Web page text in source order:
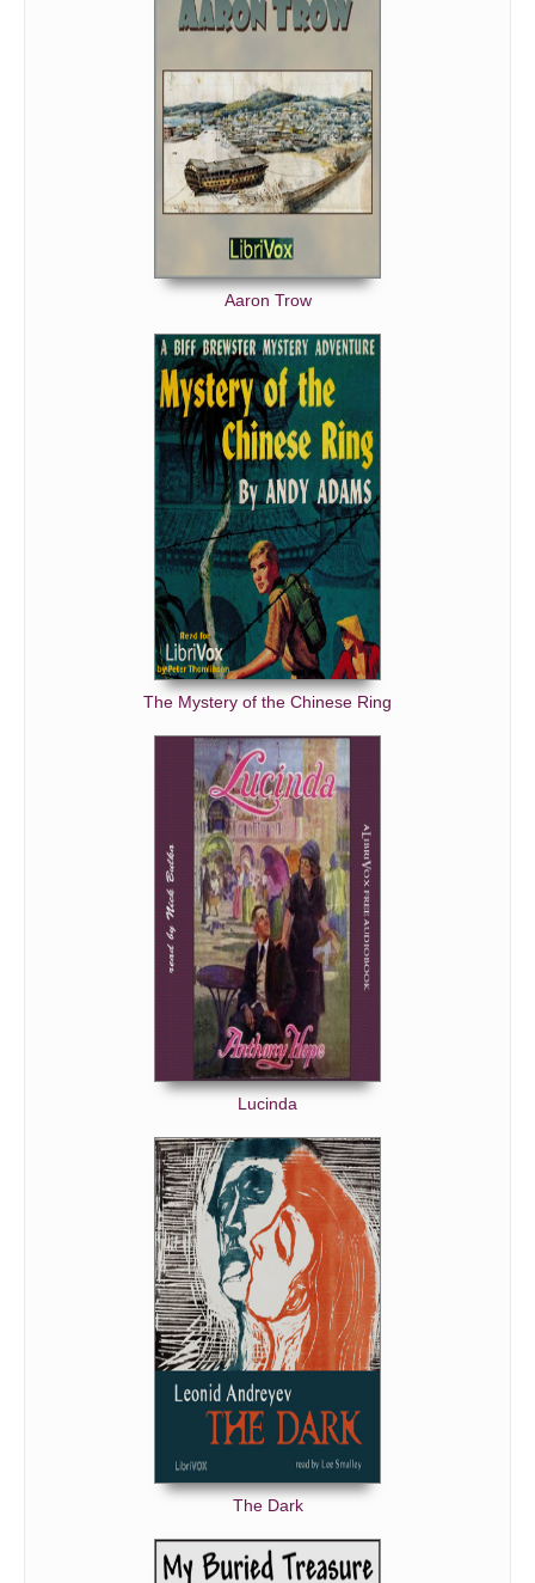
Bumblebeaver, The
Casey at the Bat
Martyrdom of Mr. Stevens, The
Wild Boarder, The
De Gradual Commence
Latter-Day Warnings
James and Reginald
Old Settler, The
Verre Definite
Talking Horse, The
Owl-Critic, The
Mosquito, The
Tiddle-Iddle-Iddle-Iddle-Bum! Bum!
My First Cigar
Bully Boar and a Brag Captain, The
When the Allegash Drive Goes Through
Aaron Trow
The Mystery of the Chinese Ring
Lucinda
The Dark